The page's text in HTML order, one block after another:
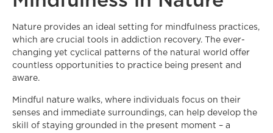
Nature provides an ideal setting for mindfulness practices,
which are crucial tools in addiction recovery. The ever-
changing yet cyclical patterns of the natural world offer
countless opportunities to practice being present and
aware.
Mindful nature walks, where individuals focus on their
senses and immediate surroundings, can help develop the
skill of staying grounded in the present moment – a